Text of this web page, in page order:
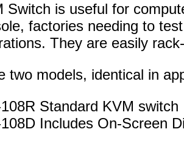
Switch is useful for
factories needing to
They are easily
two models, identical in
Standard KVM switch
Includes On-Screen